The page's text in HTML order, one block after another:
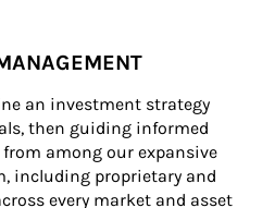
an investment strategy
then guiding informed
among our expansive
including proprietary and
every market and asset